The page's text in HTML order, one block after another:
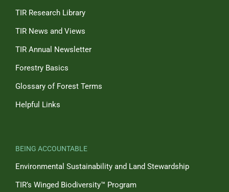
TIR Research Library
TIR News and Views
TIR Annual Newsletter
Forestry Basics
Glossary of Forest Terms
Helpful Links
BEING ACCOUNTABLE
Environmental Sustainability and Land Stewardship
TIR’s Winged Biodiversity™ Program